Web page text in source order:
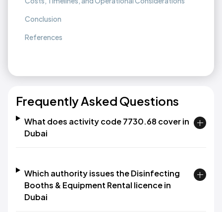
Conclusion
References
Frequently Asked Questions
What does activity code 7730.68 cover in
Dubai
Which authority issues the Disinfecting
Booths & Equipment Rental licence in
Dubai